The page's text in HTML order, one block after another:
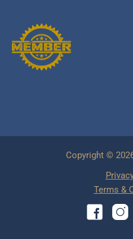
Copyright ©
Terms &